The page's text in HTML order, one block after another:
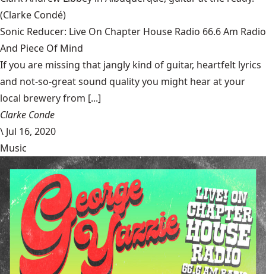
(Clarke Condé)
Sonic Reducer: Live On Chapter House Radio 66.6 Am Radio
And Piece Of Mind
If you are missing that jangly kind of guitar, heartfelt lyrics
and not-so-great sound quality you might hear at your
local brewery from [...]
Clarke Conde
\ Jul 16, 2020
Music